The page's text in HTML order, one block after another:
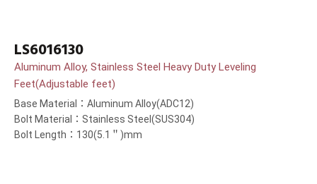
LS6016130
Aluminum Alloy, Stainless Steel Heavy Duty Leveling
Feet(Adjustable feet)
Base Material：Aluminum Alloy(ADC12)
Bolt Material：Stainless Steel(SUS304)
Bolt Length：130(5.1＂)mm